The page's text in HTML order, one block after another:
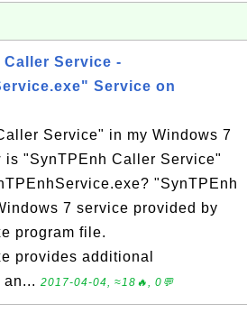
Service -
Service on
Service" in my Windows 7
is "SynTPEnh Caller Service"
"SynTPEnh
7 service provided by
program file.
provides additional
2017-04-04, ≈18🔥, 0💬